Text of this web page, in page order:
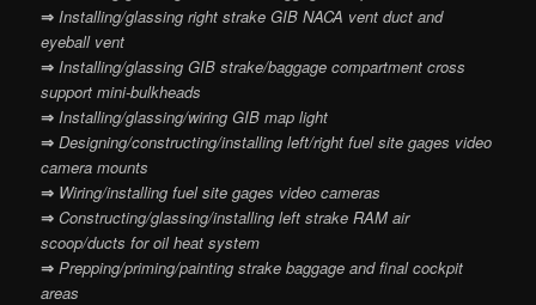
⇒ Installing/glassing right strake GIB NACA vent duct and
eyeball vent
⇒ Installing/glassing GIB strake/baggage compartment cross
support mini-bulkheads
⇒ Installing/glassing/wiring GIB map light
⇒ Designing/constructing/installing left/right fuel site gages video
camera mounts
⇒ Wiring/installing fuel site gages video cameras
⇒ Constructing/glassing/installing left strake RAM air
scoop/ducts for oil heat system
⇒ Prepping/priming/painting strake baggage and final cockpit
areas